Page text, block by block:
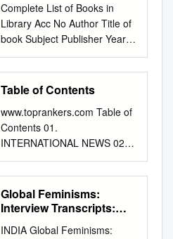
Publisher Year R.No
Complete List of Books in
Library Acc No Author Title of
book Subject Publisher Year
R.No. 1 Satkari Mookerjee
The Jaina Philosophy of PHIL
Bharat Jaina Parisat 8/A1
Nikilananda Ramakrishna
PER/BIO Rider & Co. 17/B2 4
Selwyn Gurney Champion
Readings From World ECO
`Watts & Co., London 14/B2 &
Dorothy Short Religion 6
Bhupendra Datta Swami
Vivekananda PER/BIO
Table of Contents
www.toprankers.com Table of
Contents 01.
INTERNATIONAL NEWS 02.
NATIONAL NEWS 03.
SPORTS 04. SCIENCE AND
TECHNOLOGY 05.
OBITUARY 06.
RESIGNATIONS 07.
Global Feminisms:
Interview Transcripts:
INDIA Global Feminisms: